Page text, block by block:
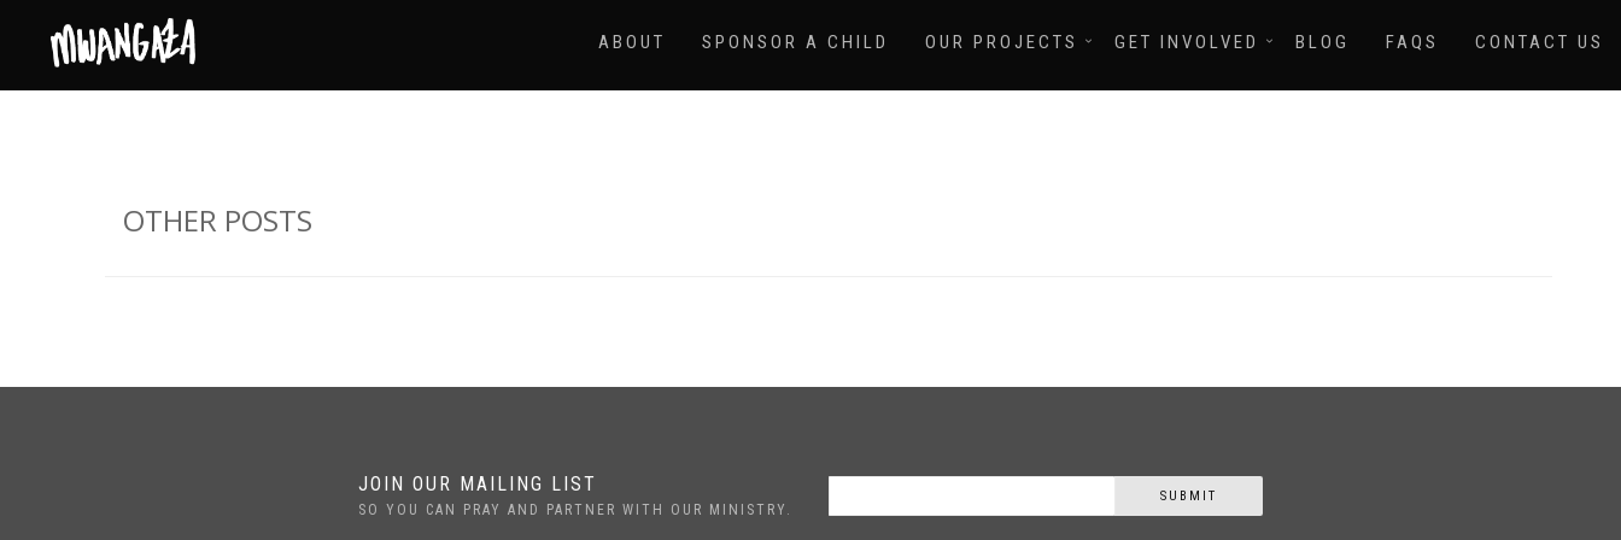
ABOUT SPONSOR A CHILD OUR PROJECTS GET INVOLVED BLOG FAQS CONTACT US
OTHER POSTS
JOIN OUR MAILING LIST
SO YOU CAN PRAY AND PARTNER WITH OUR MINISTRY.
SUBMIT